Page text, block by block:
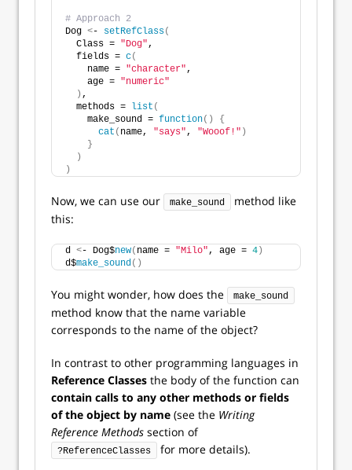
# Approach 2
Dog <- setRefClass(
  Class =
"Dog",
  fields =
c(
    name =
"character",
    age =
"numeric"
) ,
  methods =
list (
    make_sound =
function()
{
cat ( name, "says", "Wooof!" )
}
)
)
Now, we can use our make_sound
method like
this:
d <- Dog$new( name = "Milo", age = 4 )
d$make_sound()
You might wonder, how does the make_sound
method know that the name variable
corresponds to the name of the object?
In contrast to other programming languages in
Reference Classes the body of the function can
contain calls to any other methods or fields
of the object by name (see the Writing
Reference Methods section of
?ReferenceClasses for more details).